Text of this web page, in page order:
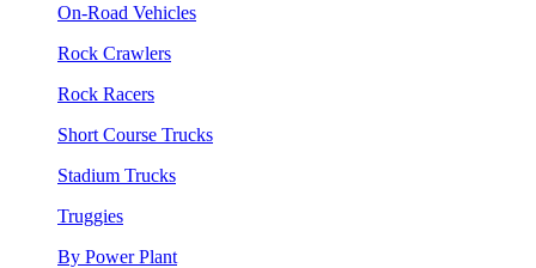
On-Road Vehicles
Rock Crawlers
Rock Racers
Short Course Trucks
Stadium Trucks
Truggies
By Power Plant